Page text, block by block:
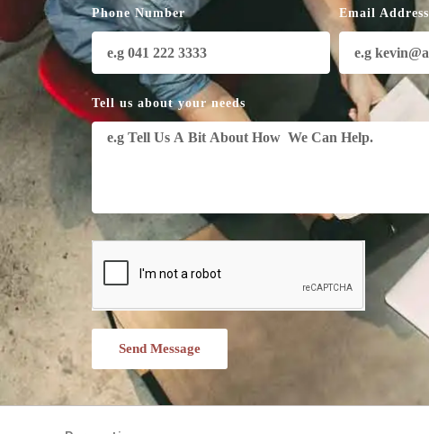
Phone Number Email Address
Tell us about your needs
Send Message